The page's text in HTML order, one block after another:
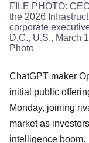
FILE PHOTO:
the 2026
corporate
D.C., U.S., March
Photo
ChatGPT maker
initial public
Monday, joining
market as
intelligence boom.